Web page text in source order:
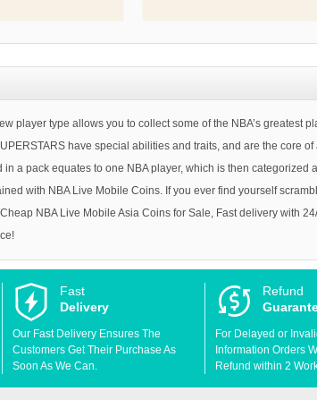
player type allows you to collect some of the NBA’s greatest
have special abilities and traits, and are the core
in a pack equates to one NBA player, which is then
with NBA Live Mobile Coins. If you ever find yourself
NBA Live Mobile Asia Coins for Sale, Fast delivery with
Fast
Delivery
Our Fast Delivery Ensures The
Customers Get Their Purchase As
Soon As We Can.
Refund
For Delayed or
Information Orders
Refund within 2